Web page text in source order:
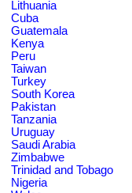
Lithuania
Cuba
Guatemala
Kenya
Peru
Taiwan
Turkey
South Korea
Pakistan
Tanzania
Uruguay
Saudi Arabia
Zimbabwe
Trinidad and Tobago
Nigeria